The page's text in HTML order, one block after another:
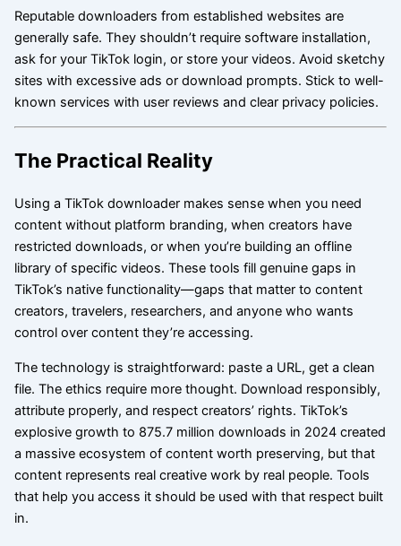
Reputable downloaders from established websites are
generally safe. They shouldn’t require software installation,
ask for your TikTok login, or store your videos. Avoid sketchy
sites with excessive ads or download prompts. Stick to well-
known services with user reviews and clear privacy policies.
The Practical Reality
Using a TikTok downloader makes sense when you need
content without platform branding, when creators have
restricted downloads, or when you’re building an offline
library of specific videos. These tools fill genuine gaps in
TikTok’s native functionality—gaps that matter to content
creators, travelers, researchers, and anyone who wants
control over content they’re accessing.
The technology is straightforward: paste a URL, get a clean
file. The ethics require more thought. Download responsibly,
attribute properly, and respect creators’ rights. TikTok’s
explosive growth to 875.7 million downloads in 2024 created
a massive ecosystem of content worth preserving, but that
content represents real creative work by real people. Tools
that help you access it should be used with that respect built
in.